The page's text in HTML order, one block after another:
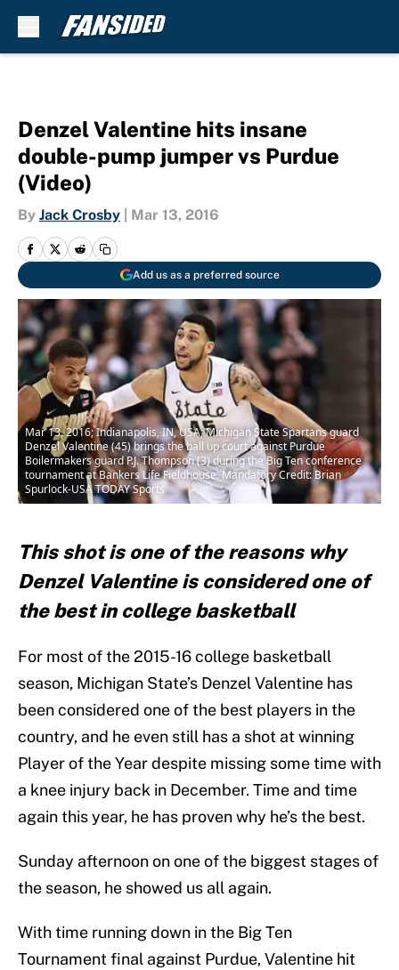
Denzel Valentine hits insane
double-pump jumper vs Purdue
(Video)
By Jack Crosby Mar 13, 2016
Add us as a preferred source
Mar 13, 2016; Indianapolis, IN, USA; Michigan State Spartans guard
Denzel Valentine (45) brings the ball up court against Purdue
Boilermakers guard P.J. Thompson (3) during the Big Ten conference
tournament at Bankers Life Fieldhouse. Mandatory Credit: Brian
Spurlock-USA TODAY Sports
This shot is one of the reasons why
Denzel Valentine is considered one of
the best in college basketball
For most of the 2015-16 college basketball
season, Michigan State’s Denzel Valentine has
been considered one of the best players in the
country, and he even still has a shot at winning
Player of the Year despite missing some time with
a knee injury back in December. Time and time
again this year, he has proven why he’s the best.
Sunday afternoon on one of the biggest stages of
the season, he showed us all again.
With time running down in the Big Ten
Tournament final against Purdue, Valentine hit